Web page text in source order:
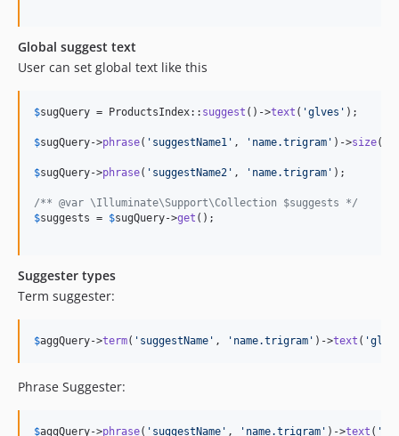
Global suggest text
User can set global text like this
$sugQuery = ProductsIndex:: suggest ()->text ( 'glves ' );
$sugQuery->phrase( ' suggestName1 ' , ' name.trigram ' )->size(
$sugQuery->phrase( ' suggestName2 ' , ' name.trigram ' );
/** @var \Illuminate\Support\Collection $suggests */
$suggests = $sugQuery->get ();
Suggester types
Term suggester:
$aggQuery->term( ' suggestName ' , ' name.trigram ' )->text ( '
Phrase Suggester:
$aggQuery->phrase( ' suggestName ' , ' name.trigram ' )->text ( '